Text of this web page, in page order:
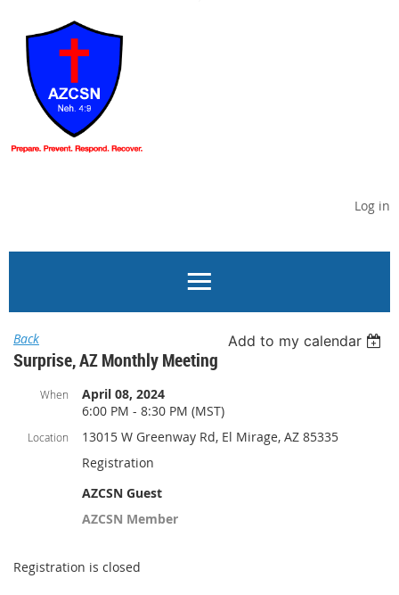
Log in
Back Add to my calendar
Surprise, AZ Monthly Meeting
When
April 08, 2024
6:00 PM - 8:30 PM (MST)
Location
13015 W Greenway Rd, El Mirage, AZ 85335
Registration
AZCSN Guest
AZCSN Member
Registration is closed